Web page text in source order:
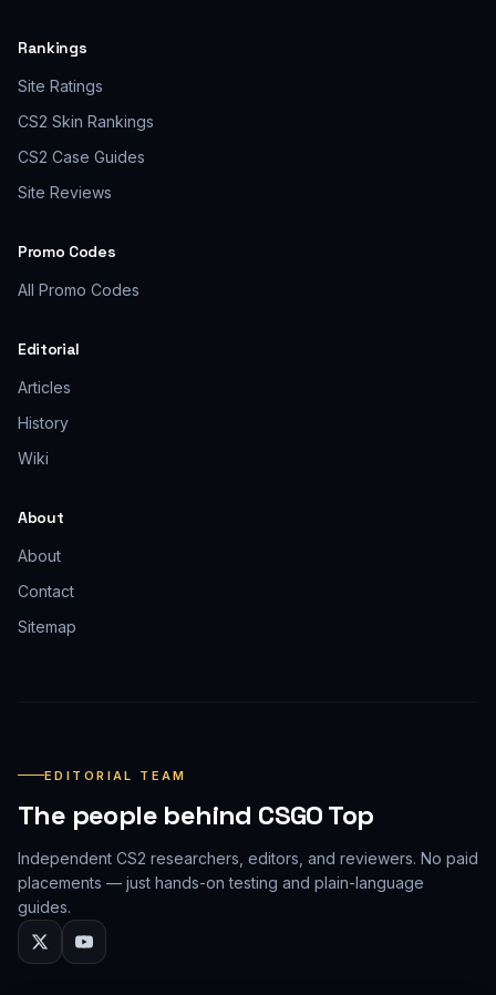
Rankings
Site Ratings
CS2 Skin Rankings
CS2 Case Guides
Site Reviews
Promo Codes
All Promo Codes
Editorial
Articles
History
Wiki
About
About
Contact
Sitemap
EDITORIAL TEAM
The people behind CSGO Top
Independent CS2 researchers, editors, and reviewers. No paid
placements — just hands-on testing and plain-language
guides.